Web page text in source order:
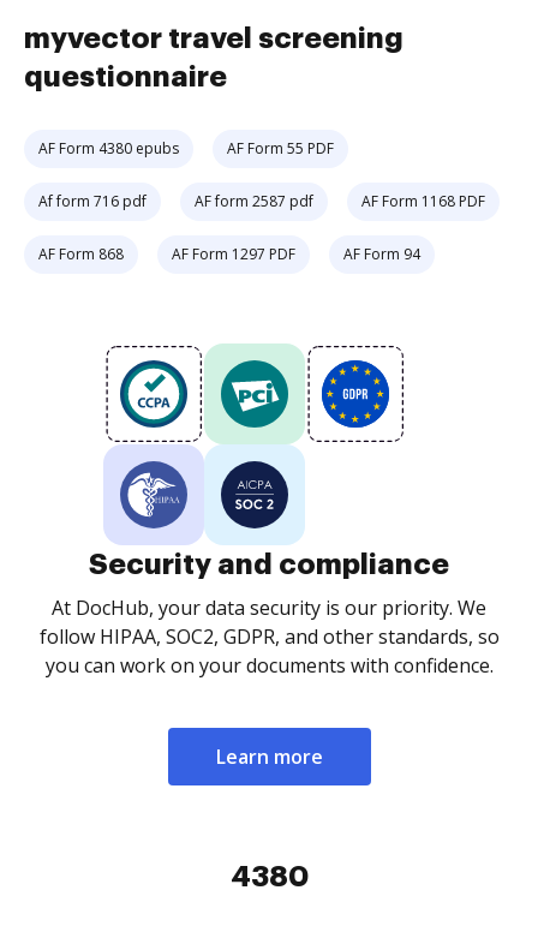
myvector travel screening
questionnaire
AF Form 4380 epubs AF Form 55 PDF
Af form 716 pdf AF form 2587 pdf AF Form 1168 PDF
AF Form 868 AF Form 1297 PDF AF Form 94
Security and compliance
At DocHub, your data security is our priority. We
follow HIPAA, SOC2, GDPR, and other standards, so
you can work on your documents with confidence.
Learn more
4380